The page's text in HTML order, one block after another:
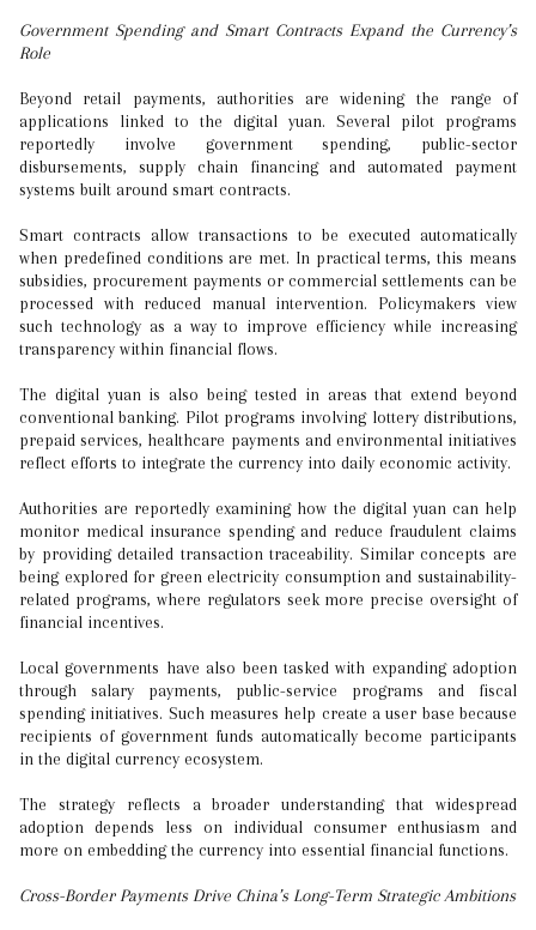
Government Spending and Smart Contracts Expand the Currency’s
Role
Beyond retail payments, authorities are widening the range of
applications linked to the digital yuan. Several pilot programs
reportedly involve government spending, public-sector
disbursements, supply chain financing and automated payment
systems built around smart contracts.
Smart contracts allow transactions to be executed automatically
when predefined conditions are met. In practical terms, this means
subsidies, procurement payments or commercial settlements can be
processed with reduced manual intervention. Policymakers view
such technology as a way to improve efficiency while increasing
transparency within financial flows.
The digital yuan is also being tested in areas that extend beyond
conventional banking. Pilot programs involving lottery distributions,
prepaid services, healthcare payments and environmental initiatives
reflect efforts to integrate the currency into daily economic activity.
Authorities are reportedly examining how the digital yuan can help
monitor medical insurance spending and reduce fraudulent claims
by providing detailed transaction traceability. Similar concepts are
being explored for green electricity consumption and sustainability-
related programs, where regulators seek more precise oversight of
financial incentives.
Local governments have also been tasked with expanding adoption
through salary payments, public-service programs and fiscal
spending initiatives. Such measures help create a user base because
recipients of government funds automatically become participants
in the digital currency ecosystem.
The strategy reflects a broader understanding that widespread
adoption depends less on individual consumer enthusiasm and
more on embedding the currency into essential financial functions.
Cross-Border Payments Drive China’s Long-Term Strategic Ambitions